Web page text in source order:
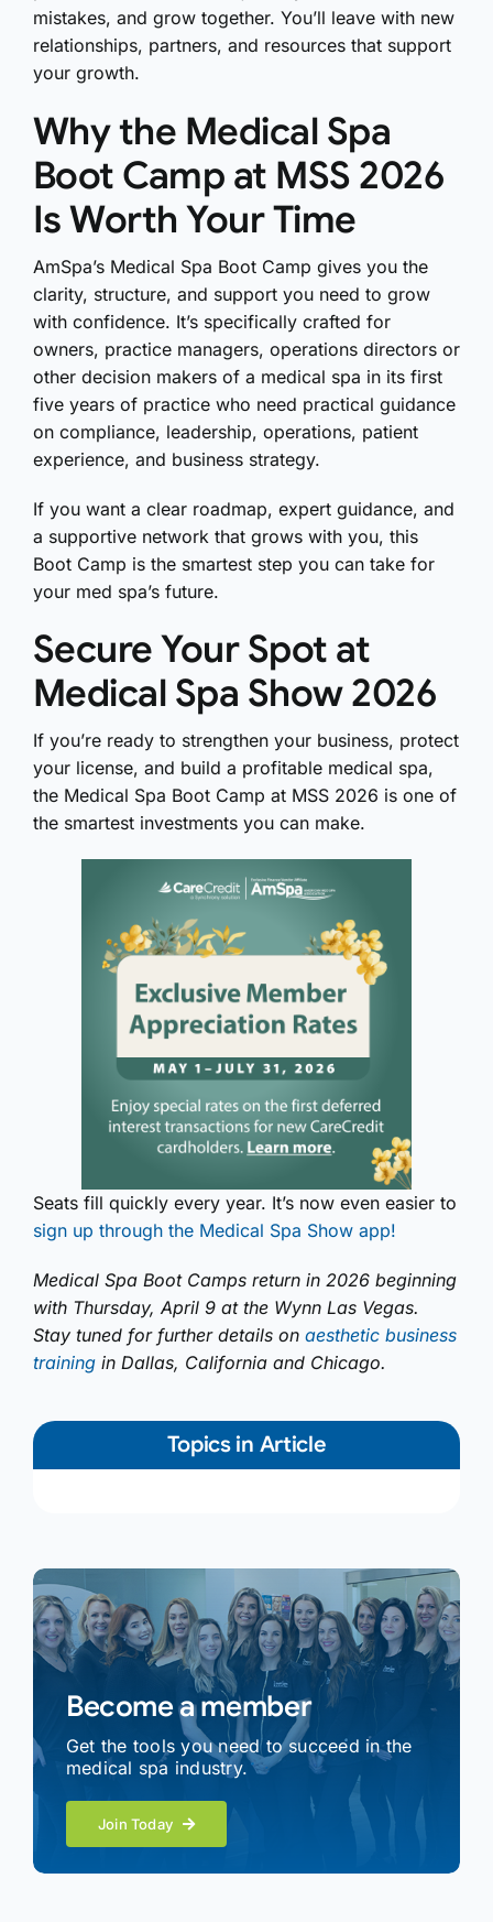
mistakes, and grow together. You’ll leave with new
relationships, partners, and resources that support
your growth.
Why the Medical Spa
Boot Camp at MSS 2026
Is Worth Your Time
AmSpa’s Medical Spa Boot Camp gives you the
clarity, structure, and support you need to grow
with confidence. It’s specifically crafted for
owners, practice managers, operations directors or
other decision makers of a medical spa in its first
five years of practice who need practical guidance
on compliance, leadership, operations, patient
experience, and business strategy.
If you want a clear roadmap, expert guidance, and
a supportive network that grows with you, this
Boot Camp is the smartest step you can take for
your med spa’s future.
Secure Your Spot at
Medical Spa Show 2026
If you’re ready to strengthen your business, protect
your license, and build a profitable medical spa,
the Medical Spa Boot Camp at MSS 2026 is one of
the smartest investments you can make.
Seats fill quickly every year. It’s now even easier to
sign up through the Medical Spa Show app!
Medical Spa Boot Camps return in 2026 beginning
with Thursday, April 9 at the Wynn Las Vegas.
Stay tuned for further details on aesthetic business
training in Dallas, California and Chicago.
Topics in Article
Become a member
Get the tools you need to succeed in the
medical spa industry.
Join Today